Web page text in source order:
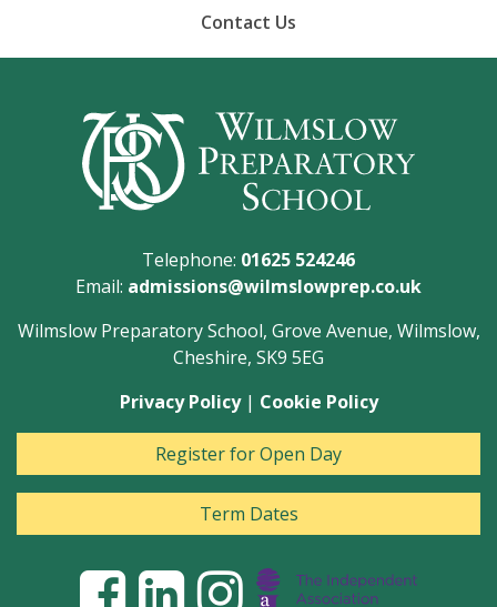
Contact Us
Telephone: 01625 524246
Email: admissions@wilmslowprep.co.uk
Wilmslow Preparatory School, Grove Avenue, Wilmslow,
Cheshire, SK9 5EG
Privacy Policy| Cookie Policy
Register for Open Day
Term Dates